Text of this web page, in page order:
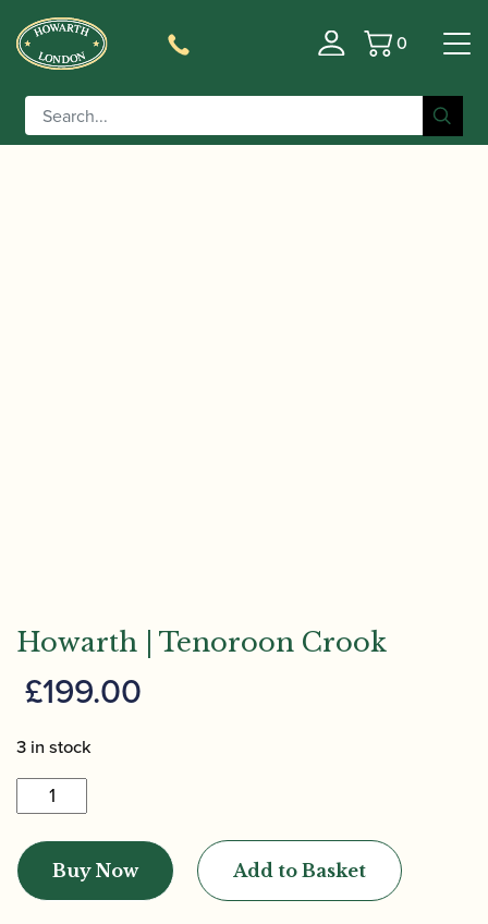
Basket
0
Home/Accessories
Crooks/ Howarth | Tenoroon Crook
Howarth | Tenoroon Crook
£199.00
3 in stock
Howarth
|
Tenoroon
Crook
quantity
Buy Now Add to Basket